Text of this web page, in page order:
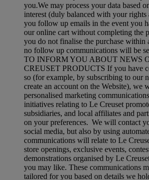
you.We may process your data based
interest (duly balanced with your rights
you follow up emails in the event you
our online cart without completing the
you do not finalise the purchase within
no follow up communications will be
TO INFORM YOU ABOUT NEWS
CREUSET PRODUCTS If you have
so (for example, by subscribing to our
create an account on the Website), we
personalised marketing
initiatives relating to Le Creuset
subsidiaries, and local affiliates and
on your preferences. We will contact
social media, but also by using
communications will relate to Le
store openings, exclusive events,
demonstrations organised by Le
you may like. These communications
tailored for you based on details we